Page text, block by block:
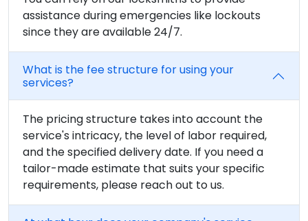
assistance during emergencies like lockouts
since they are available 24/7.
What is the fee structure for using your
services?
The pricing structure takes into account the
service's intricacy, the level of labor required,
and the specified delivery date. If you need a
tailor-made estimate that suits your specific
requirements, please reach out to us.